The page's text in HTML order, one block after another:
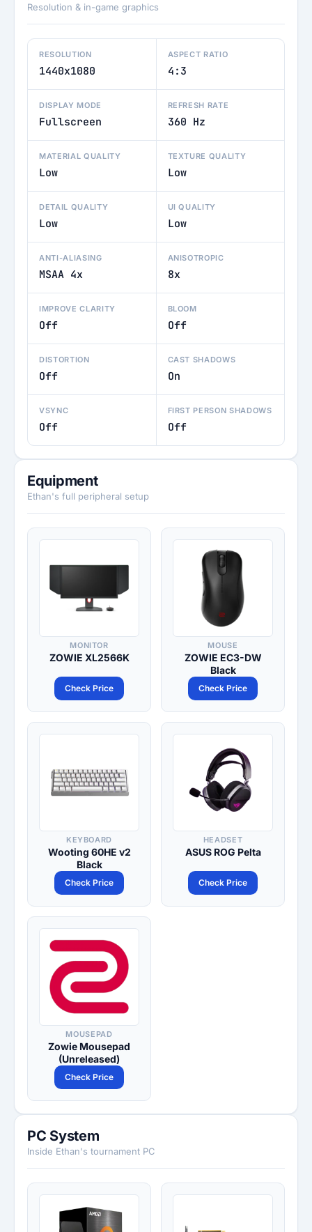
Resolution & in-game graphics
RESOLUTION
1440x1080
ASPECT RATIO
4:3
DISPLAY MODE
Fullscreen
REFRESH RATE
360 Hz
MATERIAL QUALITY
Low
TEXTURE QUALITY
Low
DETAIL QUALITY
Low
UI QUALITY
Low
ANTI-ALIASING
MSAA 4x
ANISOTROPIC
8x
IMPROVE CLARITY
Off
BLOOM
Off
DISTORTION
Off
CAST SHADOWS
On
VSYNC
Off
FIRST PERSON SHADOWS
Off
Equipment
Ethan's full peripheral setup
MONITOR
ZOWIE XL2566K
Check Price
MOUSE
ZOWIE EC3-DW
Black
Check Price
KEYBOARD
Wooting 60HE v2
Black
Check Price
HEADSET
ASUS ROG Pelta
Check Price
MOUSEPAD
Zowie Mousepad
(Unreleased)
Check Price
PC System
Inside Ethan's tournament PC